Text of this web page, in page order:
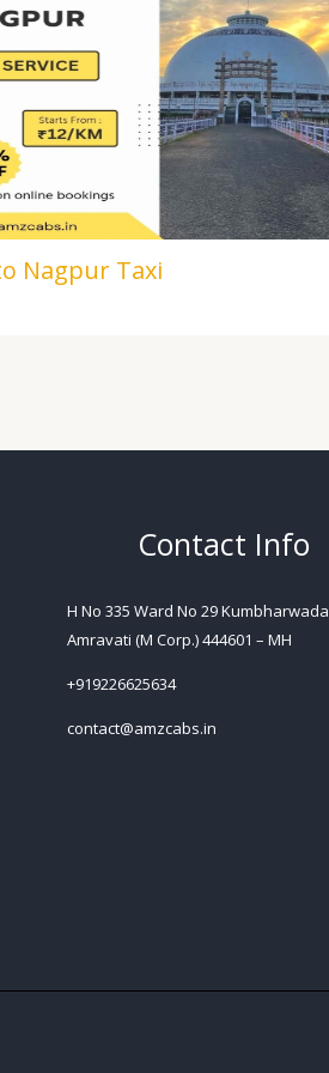
Nagpur Taxi
Contact Info
H No 335 Ward No 29 Kumbharwada
Amravati (M Corp.) 444601 – MH
+919226625634
contact@amzcabs.in